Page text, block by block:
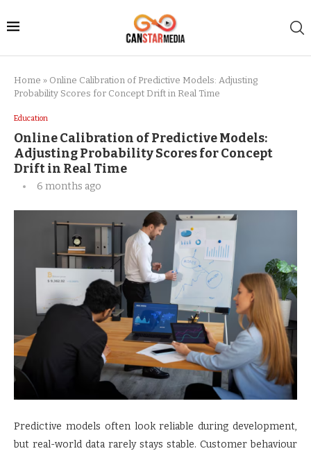
Home » Online Calibration of Predictive Models: Adjusting
Probability Scores for Concept Drift in Real Time
Education
Online Calibration of Predictive Models:
Adjusting Probability Scores for Concept
Drift in Real Time
6 months ago
Predictive models often look reliable during development,
but real-world data rarely stays stable. Customer behaviour